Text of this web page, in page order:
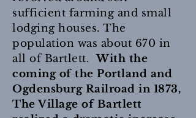
sufficient farming and small
lodging houses. The
population was about 670 in
all of Bartlett.With the
coming of the Portland and
Ogdensburg Railroad in 1873,
The Village of Bartlett